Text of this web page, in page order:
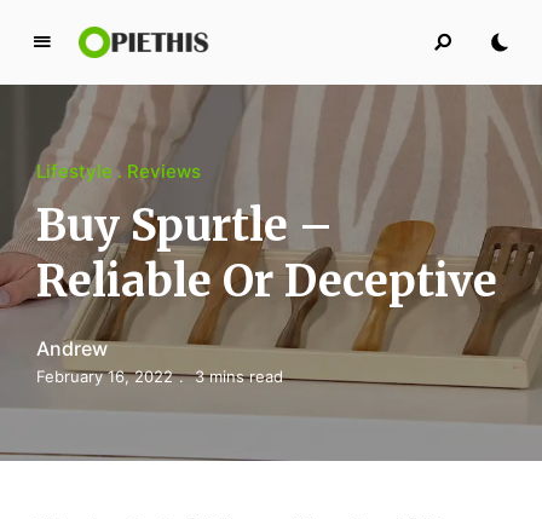
P
i
e
t
h
i
s
PIETHIS YOU LIKE
Lifestyle Reviews
Buy Spurtle –
Reliable Or Deceptive
Andrew
February 16, 2022 3 mins read